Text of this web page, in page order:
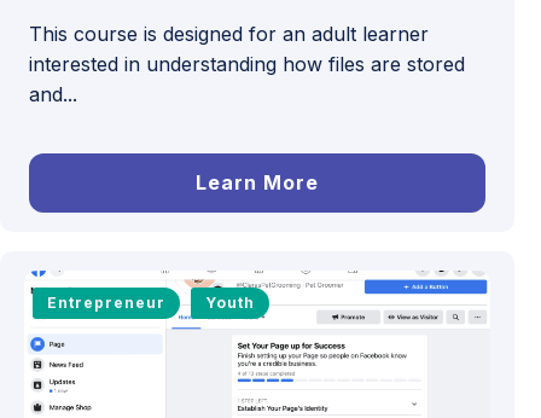
This course is designed for an adult learner
interested in understanding how files are stored
and...
Learn More
Entrepreneur Youth